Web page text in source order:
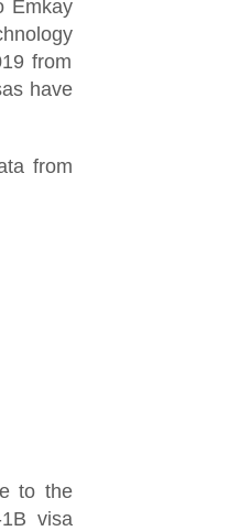
Emkay
from
have
from
to the
visa